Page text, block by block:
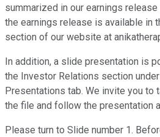
summarized in our earnings
the earnings release is available in
section of our website at
In addition, a slide presentation is
the Investor Relations section
Presentations tab. We invite you to
the file and follow the presentation
Please turn to Slide number 1.